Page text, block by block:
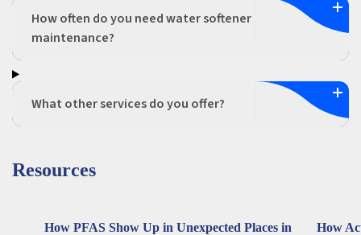
How often do you need water softener
maintenance?
What other services do you offer?
Resources
How PFAS Show Up in Unexpected Places in
How